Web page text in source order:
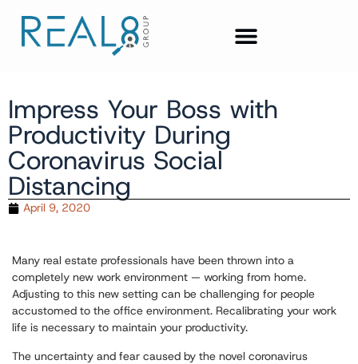
Impress Your Boss with
Productivity During
Coronavirus Social
Distancing
April 9, 2020
Many real estate professionals have been thrown into a
completely new work environment — working from home.
Adjusting to this new setting can be challenging for people
accustomed to the office environment. Recalibrating your work
life is necessary to maintain your productivity.
The uncertainty and fear caused by the novel coronavirus